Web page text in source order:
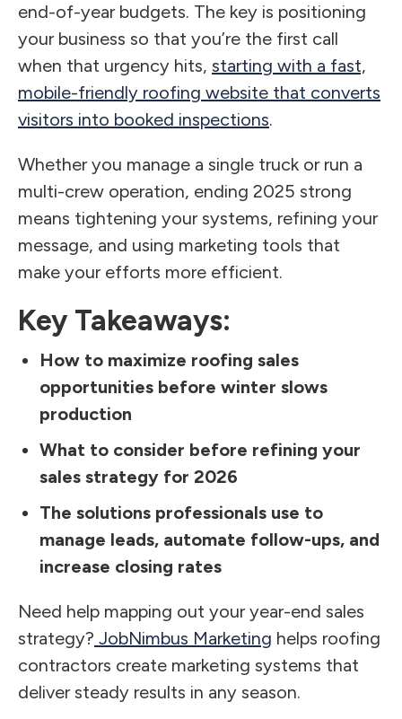
end-of-year budgets. The key is positioning
your business so that you’re the first call
when that urgency hits, starting with a fast,
mobile-friendly roofing website that converts
visitors into booked inspections.
Whether you manage a single truck or run a
multi-crew operation, ending 2025 strong
means tightening your systems, refining your
message, and using marketing tools that
make your efforts more efficient.
Key Takeaways:
How to maximize roofing sales
opportunities before winter slows
production
What to consider before refining your
sales strategy for 2026
The solutions professionals use to
manage leads, automate follow-ups, and
increase closing rates
Need help mapping out your year-end sales
strategy? JobNimbus Marketing helps roofing
contractors create marketing systems that
deliver steady results in any season.